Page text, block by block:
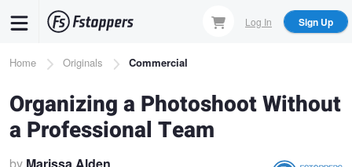
content
Log In Sign Up
Breadcrumb
Home Originals Commercial
Organizing a Photoshoot Without
a Professional Team